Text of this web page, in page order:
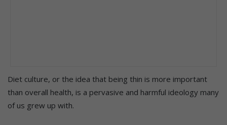
Diet culture, or the idea that being thin is more important
than overall health, is a pervasive and harmful ideology many
of us grew up with.